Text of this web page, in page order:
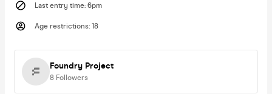
Last entry time: 6pm
Age restrictions: 18
Foundry Project
8 Followers